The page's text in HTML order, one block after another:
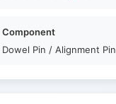
Component
Dowel Pin / Alignment Pin